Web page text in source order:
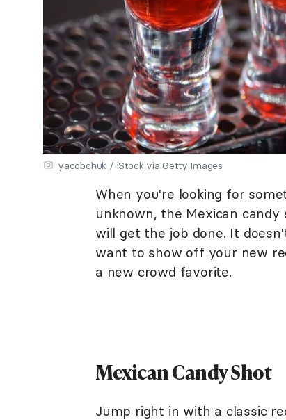
yacobchuk / iStock via Getty Images
When you're looking for
unknown, the Mexican
will get the job done. It
want to show off your new
a new crowd favorite.
Mexican Candy Shot
Jump right in with a classic